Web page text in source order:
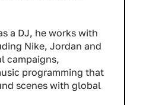
a DJ, he works with
Nike, Jordan and
campaigns,
programming that
scenes with global